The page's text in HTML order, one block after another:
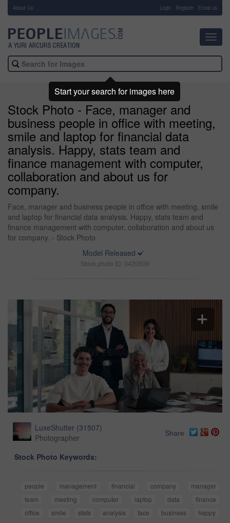
About Us Login Register Email us
Stock Photo - Face, manager and
business people in office with meeting,
smile and laptop for financial data
analysis. Happy, stats team and
finance management with computer,
collaboration and about us for
company.
Face, manager and business people in office with meeting, smile
and laptop for financial data analysis. Happy, stats team and
finance management with computer, collaboration and about us
for company. - Stock Photo
Model Released
Stock photo ID: 3420506
LuxeShutter (31507)
Photographer
Share
Stock Photo Keywords:
people management financial company
manager
team
meeting computer laptop data
finance
office
smile stats analysis face business happy
Start your search for images here